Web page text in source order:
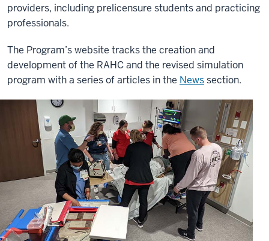
providers, including prelicensure students and practicing
professionals.
The Program’s website tracks the creation and
development of the RAHC and the revised simulation
program with a series of articles in the Newssection.